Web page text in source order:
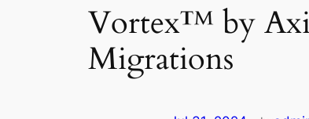
Vortex™ by
Migrations